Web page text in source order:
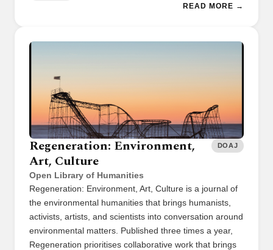
READ MORE →
Regeneration: Environment,
Art, Culture
Open Library of Humanities
DOAJ
Regeneration: Environment, Art, Culture is a journal of
the environmental humanities that brings humanists,
activists, artists, and scientists into conversation around
environmental matters. Published three times a year,
Regeneration prioritises collaborative work that brings